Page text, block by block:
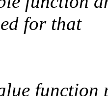
for that
function